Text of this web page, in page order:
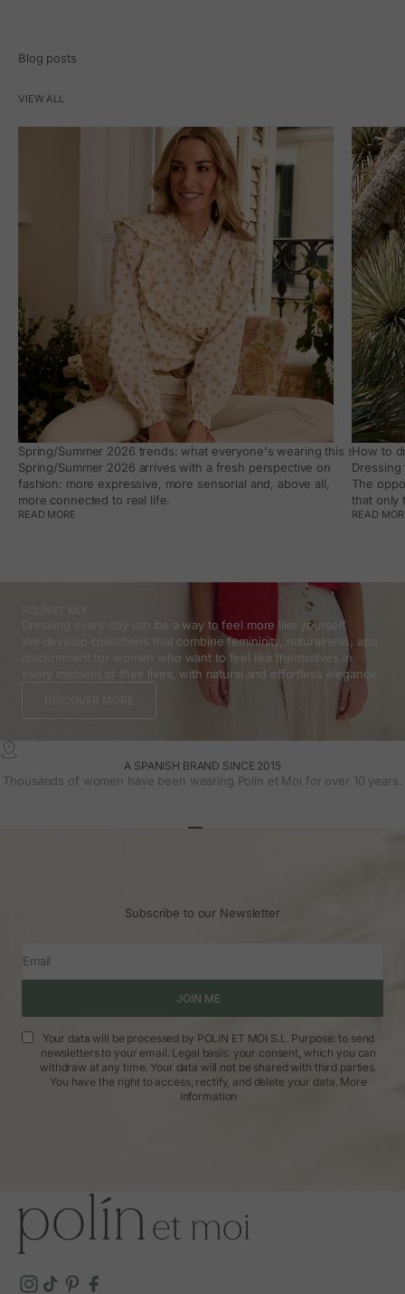
Blog posts
VIEW ALL
Spring/Summer 2026 trends: what everyone's wearing this season,
Spring/Summer 2026 arrives with a fresh perspective on
fashion: more expressive, more sensorial and, above all,
more connected to real life.
READ MORE
How to
The
that only
READ
Dressing every day can be a way to feel more like yourself.
We develop collections that combine femininity, naturalness, and
discernment for women who want to feel like themselves in
every moment of their lives, with natural and effortless elegance.
A SPANISH BRAND SINCE 2015
Thousands of women have been wearing Polin et Moi for over 10 years.
Subscribe to our Newsletter
Email
JOIN ME
Your data will be processed by POLIN ET MOI S.L. Purpose: to send
newsletters to your email. Legal basis: your consent, which you can
withdraw at any time. Your data will not be shared with third parties.
You have the right to access, rectify, and delete your data. More
information